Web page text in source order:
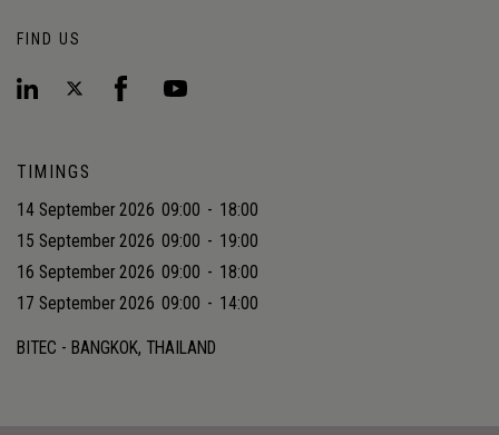
FIND US
TIMINGS
14 September 2026 09:00 - 18:00
15 September 2026 09:00 - 19:00
16 September 2026 09:00 - 18:00
17 September 2026 09:00 - 14:00
BITEC - BANGKOK, THAILAND